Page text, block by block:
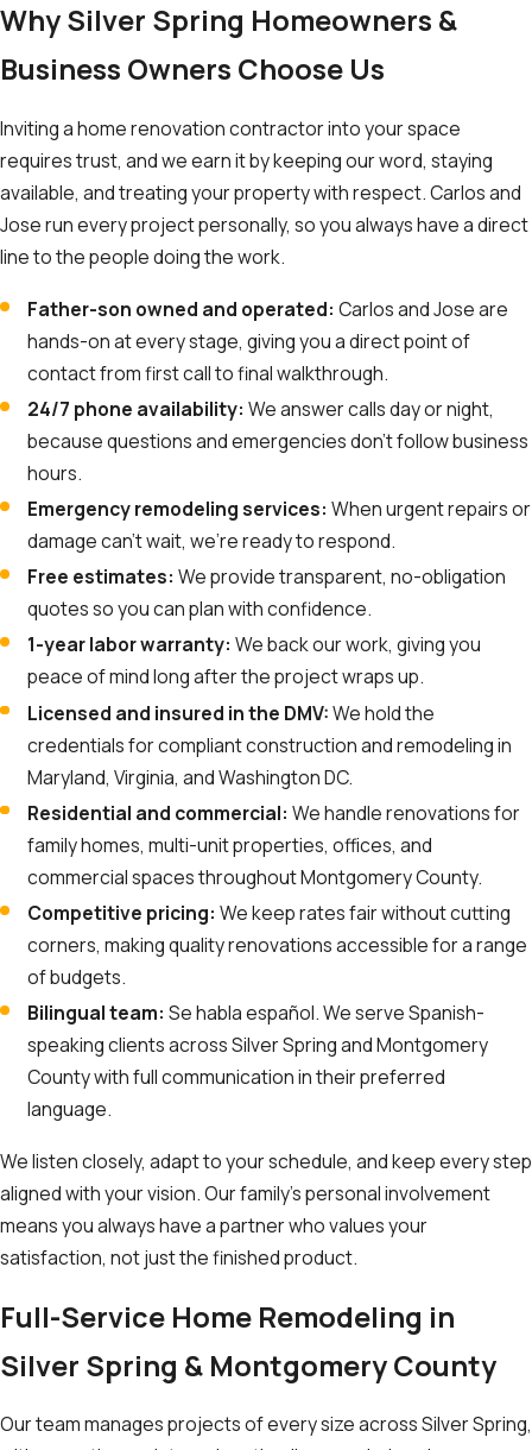
Why Silver Spring Homeowners &
Business Owners Choose Us
Inviting a home renovation contractor into your space
requires trust, and we earn it by keeping our word, staying
available, and treating your property with respect. Carlos and
Jose run every project personally, so you always have a direct
line to the people doing the work.
Father-son owned and operated: Carlos and Jose are
hands-on at every stage, giving you a direct point of
contact from first call to final walkthrough.
24/7 phone availability: We answer calls day or night,
because questions and emergencies don’t follow business
hours.
Emergency remodeling services: When urgent repairs or
damage can’t wait, we’re ready to respond.
Free estimates: We provide transparent, no-obligation
quotes so you can plan with confidence.
1-year labor warranty: We back our work, giving you
peace of mind long after the project wraps up.
Licensed and insured in the DMV:We hold the
credentials for compliant construction and remodeling in
Maryland, Virginia, and Washington DC.
Residential and commercial: We handle renovations for
family homes, multi-unit properties, offices, and
commercial spaces throughout Montgomery County.
Competitive pricing: We keep rates fair without cutting
corners, making quality renovations accessible for a range
of budgets.
Bilingual team: Se habla español. We serve Spanish-
speaking clients across Silver Spring and Montgomery
County with full communication in their preferred
language.
We listen closely, adapt to your schedule, and keep every step
aligned with your vision. Our family’s personal involvement
means you always have a partner who values your
satisfaction, not just the finished product.
Full-Service Home Remodeling in
Silver Spring & Montgomery County
Our team manages projects of every size across Silver Spring,